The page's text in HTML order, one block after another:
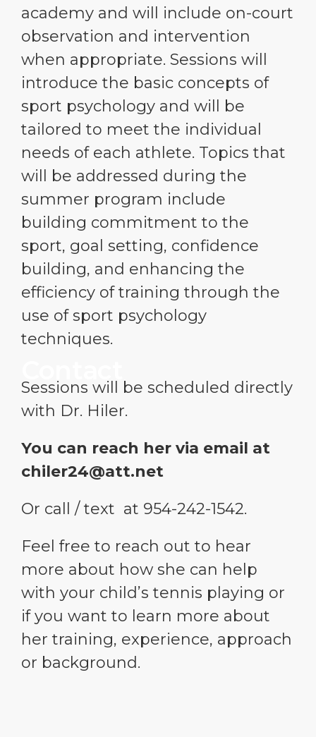
academy and will include on-court
observation and intervention
when appropriate. Sessions will
introduce the basic concepts of
sport psychology and will be
tailored to meet the individual
needs of each athlete. Topics that
will be addressed during the
summer program include
building commitment to the
sport, goal setting, confidence
building, and enhancing the
efficiency of training through the
use of sport psychology
techniques.
Sessions will be scheduled directly
with Dr. Hiler.
You can reach her via email at
chiler24@att.net
Or call / text at 954-242-1542.
Feel free to reach out to hear
more about how she can help
with your child’s tennis playing or
if you want to learn more about
her training, experience, approach
or background.